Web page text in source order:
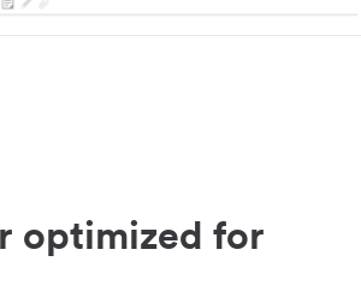
optimized for